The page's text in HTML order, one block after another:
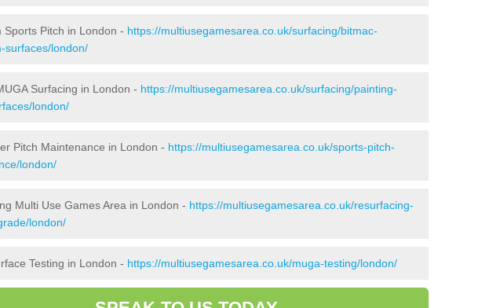
Sports Pitch in London - https://multiusegamesarea.co.uk/surfacing/bitmac-
surfaces/london/
Surfacing in London - https://multiusegamesarea.co.uk/surfacing/painting-
london/
Pitch Maintenance in London - https://multiusegamesarea.co.uk/sports-pitch-
london/
Multi Use Games Area in London - https://multiusegamesarea.co.uk/resurfacing-
london/
Testing in London - https://multiusegamesarea.co.uk/muga-testing/london/